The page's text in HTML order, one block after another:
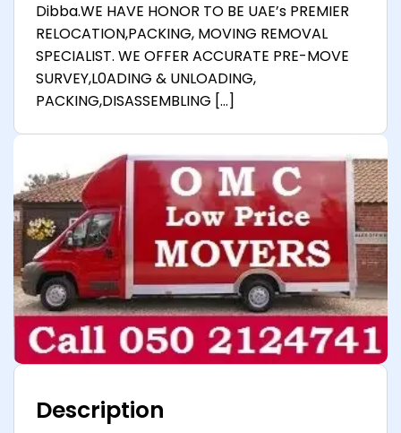
Dibba.WE HAVE HONOR TO BE UAE’s PREMIER
RELOCATION,PACKING, MOVING REMOVAL
SPECIALIST. WE OFFER ACCURATE PRE-MOVE
SURVEY,L0ADING & UNLOADING,
PACKING,DISASSEMBLING […]
Description